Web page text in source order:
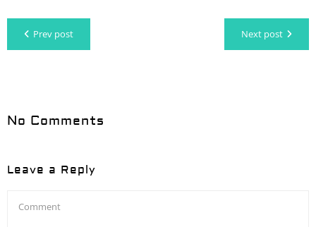
Next post
Prev post
No Comments
Leave a Reply